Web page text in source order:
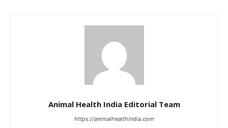
Animal Health India Editorial Team
https://animalhealthindia.com